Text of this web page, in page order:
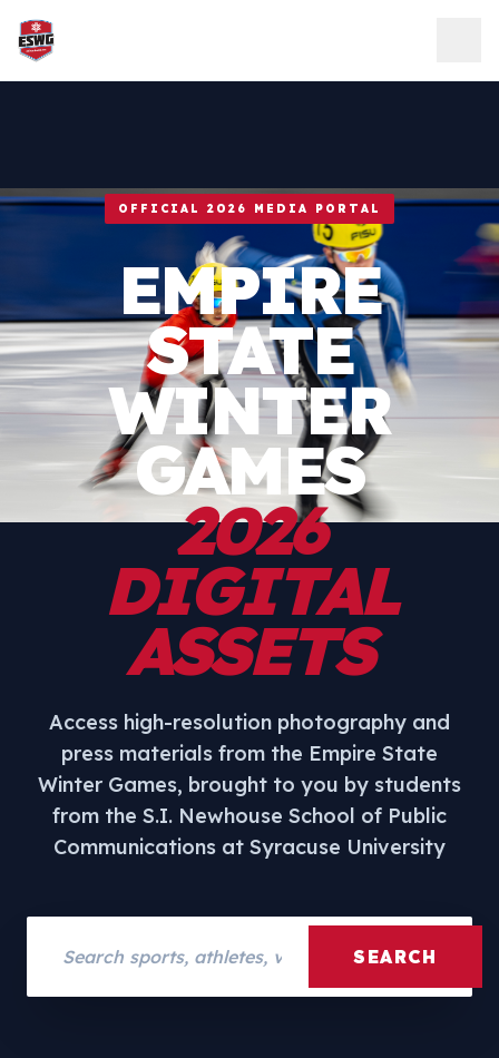
Skip to content
OFFICIAL 2026 MEDIA PORTAL
EMPIRE
STATE
WINTER
GAMES
2026
DIGITAL
ASSETS
Access high-resolution photography and
press materials from the Empire State
Winter Games, brought to you by students
from the S.I. Newhouse School of Public
Communications at Syracuse University
SEARCH